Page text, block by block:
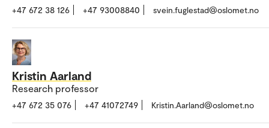
+47 672 38 126 +47 93008840 svein.fuglestad@oslomet.no
Kristin Aarland
Research professor
+47 672 35 076 +47 41072749 Kristin.Aarland@oslomet.no